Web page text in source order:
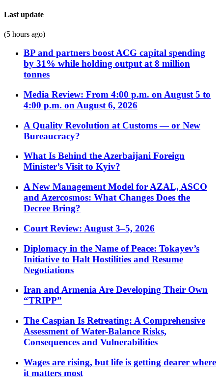
Last update
(5 hours ago)
BP and partners boost ACG capital spending
by 31% while holding output at 8 million
tonnes
Media Review: From 4:00 p.m. on August 5 to
4:00 p.m. on August 6, 2026
A Quality Revolution at Customs — or New
Bureaucracy?
What Is Behind the Azerbaijani Foreign
Minister’s Visit to Kyiv?
A New Management Model for AZAL, ASCO
and Azercosmos: What Changes Does the
Decree Bring?
Court Review: August 3–5, 2026
Diplomacy in the Name of Peace: Tokayev’s
Initiative to Halt Hostilities and Resume
Negotiations
Iran and Armenia Are Developing Their Own
“TRIPP”
The Caspian Is Retreating: A Comprehensive
Assessment of Water-Balance Risks,
Consequences and Vulnerabilities
Wages are rising, but life is getting dearer where
it matters most